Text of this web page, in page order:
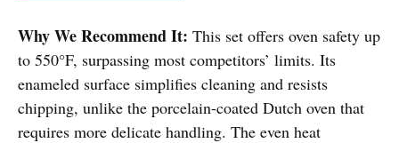
Why We Recommend It: This set offers oven safety up
to 550°F, surpassing most competitors’ limits. Its
enameled surface simplifies cleaning and resists
chipping, unlike the porcelain-coated Dutch oven that
requires more delicate handling. The even heat